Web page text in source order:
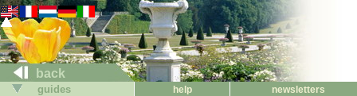
back
guides help
newsletters